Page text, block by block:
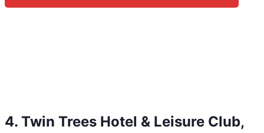
4. Twin Trees Hotel & Leisure Club,